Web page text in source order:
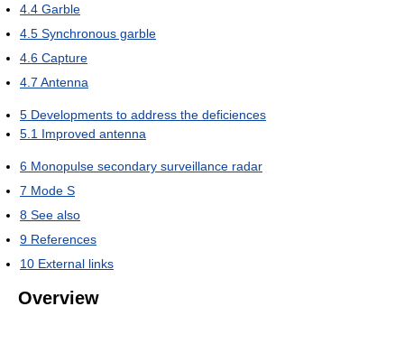
4.4 Garble
4.5 Synchronous garble
4.6 Capture
4.7 Antenna
5 Developments to address the deficiences
5.1 Improved antenna
6 Monopulse secondary surveillance radar
7 Mode S
8 See also
9 References
10 External links
Overview